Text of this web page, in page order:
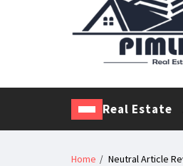
Real Estate
Home Neutral Article